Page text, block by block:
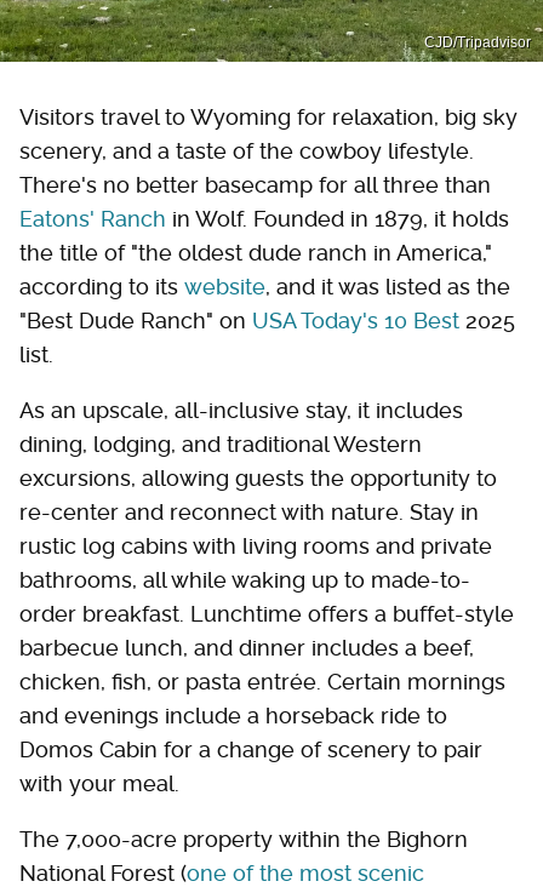
CJD/Tripadvisor
Visitors travel to Wyoming for relaxation, big sky
scenery, and a taste of the cowboy lifestyle.
There's no better basecamp for all three than
Eatons' Ranch in Wolf. Founded in 1879, it holds
the title of "the oldest dude ranch in America,"
according to its website, and it was listed as the
"Best Dude Ranch" on USA Today's 10 Best 2025
list.
As an upscale, all-inclusive stay, it includes
dining, lodging, and traditional Western
excursions, allowing guests the opportunity to
re-center and reconnect with nature. Stay in
rustic log cabins with living rooms and private
bathrooms, all while waking up to made-to-
order breakfast. Lunchtime offers a buffet-style
barbecue lunch, and dinner includes a beef,
chicken, fish, or pasta entrée. Certain mornings
and evenings include a horseback ride to
Domos Cabin for a change of scenery to pair
with your meal.
The 7,000-acre property within the Bighorn
National Forest (one of the most scenic